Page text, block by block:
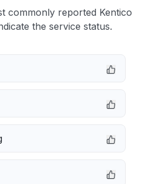
commonly reported Kentico
the service status.